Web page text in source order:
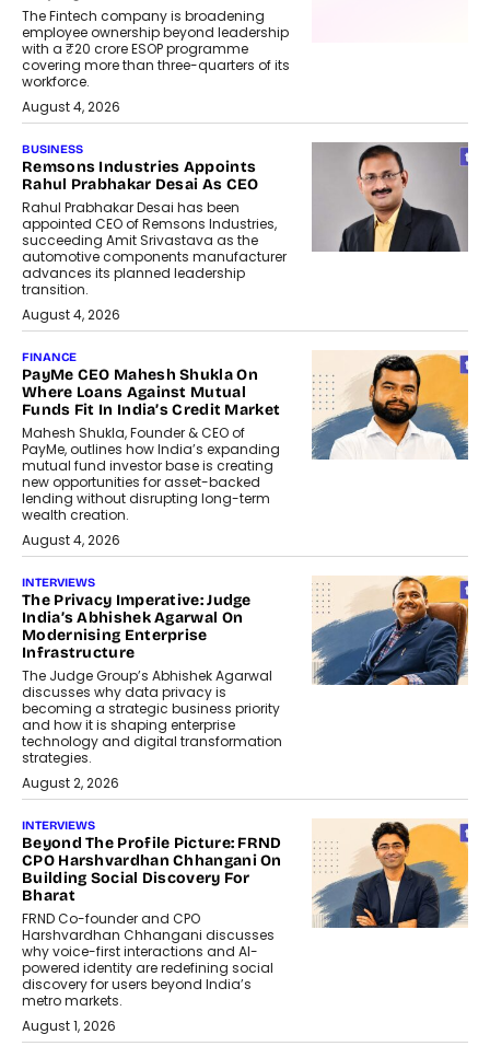
The Fintech company is broadening
employee ownership beyond leadership
with a ₹20 crore ESOP programme
covering more than three-quarters of its
workforce.
August 4, 2026
BUSINESS
Remsons Industries Appoints
Rahul Prabhakar Desai As CEO
Rahul Prabhakar Desai has been
appointed CEO of Remsons Industries,
succeeding Amit Srivastava as the
automotive components manufacturer
advances its planned leadership
transition.
August 4, 2026
FINANCE
PayMe CEO Mahesh Shukla On
Where Loans Against Mutual
Funds Fit In India’s Credit Market
Mahesh Shukla, Founder & CEO of
PayMe, outlines how India’s expanding
mutual fund investor base is creating
new opportunities for asset-backed
lending without disrupting long-term
wealth creation.
August 4, 2026
INTERVIEWS
The Privacy Imperative: Judge
India’s Abhishek Agarwal On
Modernising Enterprise
Infrastructure
The Judge Group’s Abhishek Agarwal
discusses why data privacy is
becoming a strategic business priority
and how it is shaping enterprise
technology and digital transformation
strategies.
August 2, 2026
INTERVIEWS
Beyond The Profile Picture: FRND
CPO Harshvardhan Chhangani On
Building Social Discovery For
Bharat
FRND Co-founder and CPO
Harshvardhan Chhangani discusses
why voice-first interactions and AI-
powered identity are redefining social
discovery for users beyond India’s
metro markets.
August 1, 2026